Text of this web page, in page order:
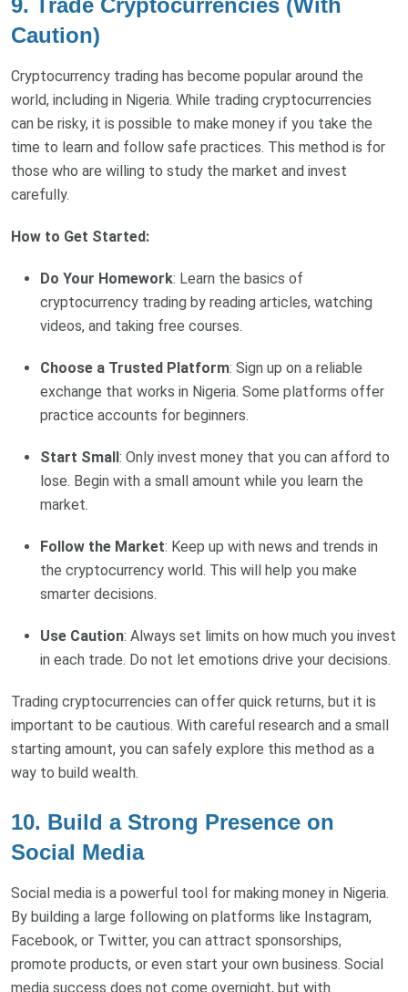
9. Trade Cryptocurrencies (With
Caution)
Cryptocurrency trading has become popular around the
world, including in Nigeria. While trading cryptocurrencies
can be risky, it is possible to make money if you take the
time to learn and follow safe practices. This method is for
those who are willing to study the market and invest
carefully.
How to Get Started:
Do Your Homework: Learn the basics of
cryptocurrency trading by reading articles, watching
videos, and taking free courses.
Choose a Trusted Platform: Sign up on a reliable
exchange that works in Nigeria. Some platforms offer
practice accounts for beginners.
Start Small: Only invest money that you can afford to
lose. Begin with a small amount while you learn the
market.
Follow the Market: Keep up with news and trends in
the cryptocurrency world. This will help you make
smarter decisions.
Use Caution: Always set limits on how much you invest
in each trade. Do not let emotions drive your decisions.
Trading cryptocurrencies can offer quick returns, but it is
important to be cautious. With careful research and a small
starting amount, you can safely explore this method as a
way to build wealth.
10. Build a Strong Presence on
Social Media
Social media is a powerful tool for making money in Nigeria.
By building a large following on platforms like Instagram,
Facebook, or Twitter, you can attract sponsorships,
promote products, or even start your own business. Social
media success does not come overnight, but with